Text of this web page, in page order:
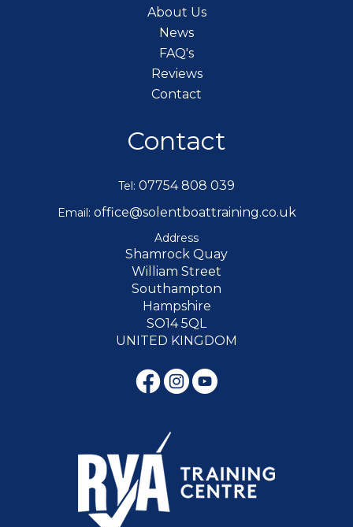
About Us
News
FAQ's
Reviews
Contact
Contact
Tel: 07754 808 039
Email: office@solentboattraining.co.uk
Address
Shamrock Quay
William Street
Southampton
Hampshire
SO14 5QL
UNITED KINGDOM